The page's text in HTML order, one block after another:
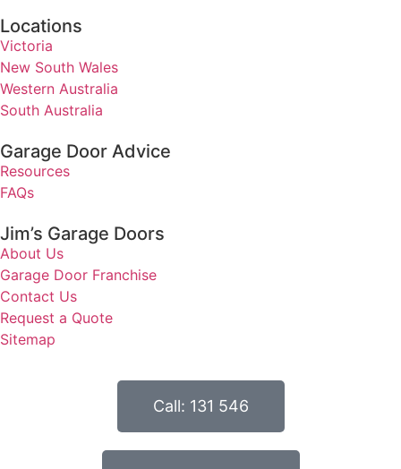
Locations
Victoria
New South Wales
Western Australia
South Australia
Garage Door Advice
Resources
FAQs
Jim’s Garage Doors
About Us
Garage Door Franchise
Contact Us
Request a Quote
Sitemap
Call: 131 546